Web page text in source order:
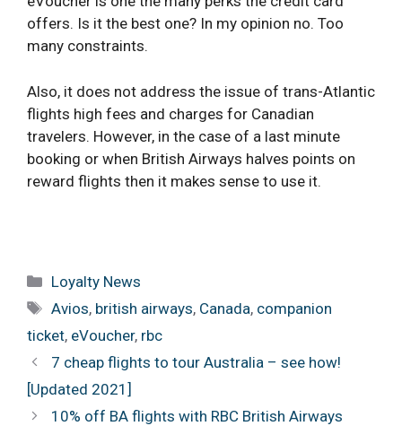
offers. Is it the best one? In my opinion no. Too
many constraints.
Also, it does not address the issue of trans-Atlantic
flights high fees and charges for Canadian
travelers. However, in the case of a last minute
booking or when British Airways halves points on
reward flights then it makes sense to use it.
Categories
Loyalty News
Tags
Avios, british airways, Canada, companion
ticket, eVoucher, rbc
7 cheap flights to tour Australia – see how!
[Updated 2021]
10% off BA flights with RBC British Airways